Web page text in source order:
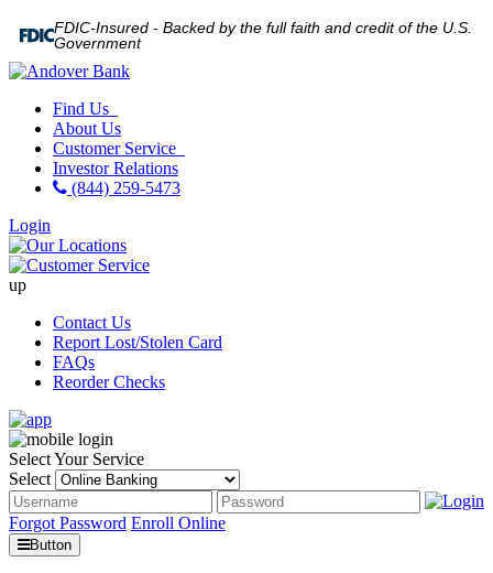
FDIC-Insured - Backed by the full faith and credit of the U.S.
Government
Find Us
About Us
Customer Service
Investor Relations
(844) 259-5473
Login
up
Contact Us
Report Lost/Stolen Card
FAQs
Reorder Checks
Select Your Service
Select
Forgot Password Enroll Online
Button